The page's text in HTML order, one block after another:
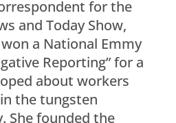
for the
and Today Show,
a National Emmy
Reporting” for a
about workers
the tungsten
She founded the